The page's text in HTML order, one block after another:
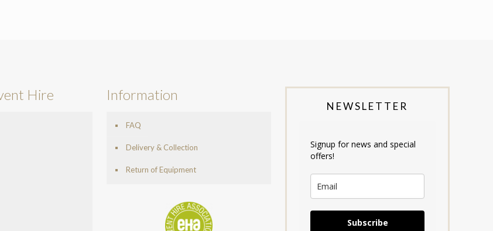
Hire Information
FAQ
Delivery & Collection
Return of Equipment
NEWSLETTER
Signup for news and special
offers!
Subscribe